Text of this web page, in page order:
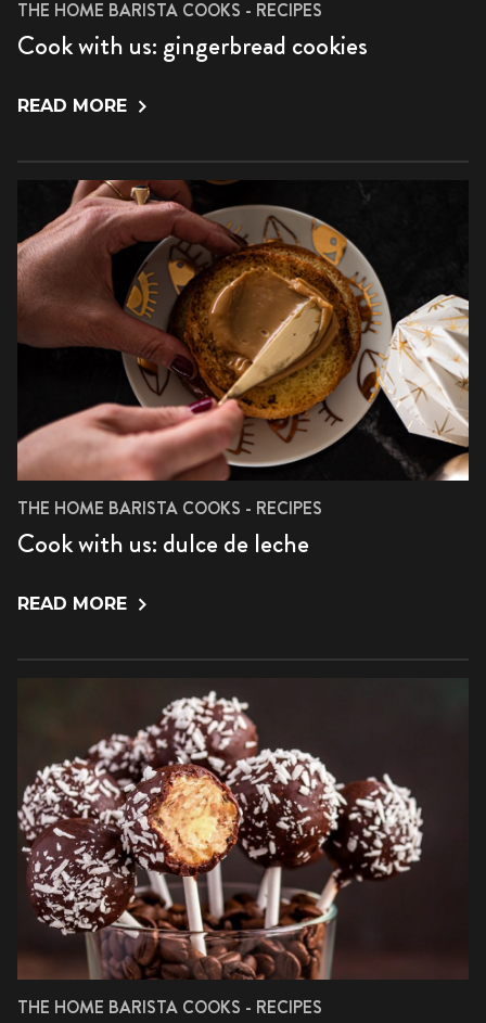
THE HOME BARISTA COOKS - RECIPES
Cook with us: gingerbread cookies
READ MORE
THE HOME BARISTA COOKS - RECIPES
Cook with us: dulce de leche
READ MORE
THE HOME BARISTA COOKS - RECIPES